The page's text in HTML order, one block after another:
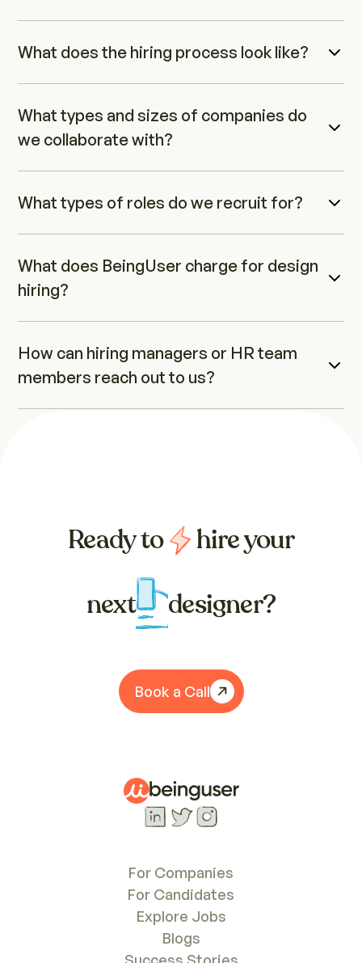
What does the hiring process look like?
What types and sizes of companies do
we collaborate with?
What types of roles do we recruit for?
What does BeingUser charge for design
hiring?
How can hiring managers or HR team
members reach out to us?
Ready to hire your
next designer?
Book a Call
For Companies
For Candidates
Explore Jobs
Blogs